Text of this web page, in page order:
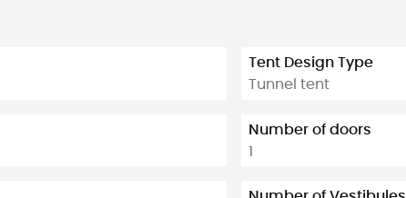
Tent Design Type
Tunnel tent
Number of doors
1